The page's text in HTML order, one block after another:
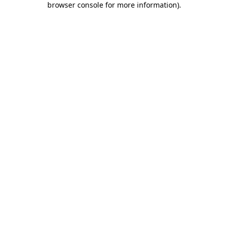
browser console for more information).